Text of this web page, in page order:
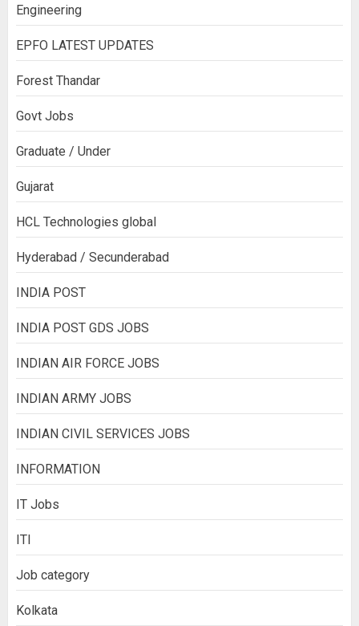
Engineering
EPFO LATEST UPDATES
Forest Thandar
Govt Jobs
Graduate / Under
Gujarat
HCL Technologies global
Hyderabad / Secunderabad
INDIA POST
INDIA POST GDS JOBS
INDIAN AIR FORCE JOBS
INDIAN ARMY JOBS
INDIAN CIVIL SERVICES JOBS
INFORMATION
IT Jobs
ITI
Job category
Kolkata